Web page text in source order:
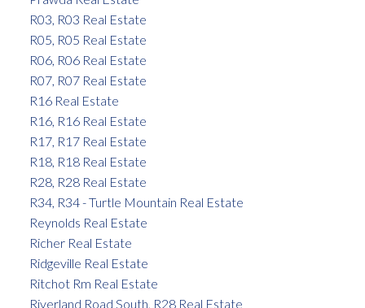
R03, R03 Real Estate
R05, R05 Real Estate
R06, R06 Real Estate
R07, R07 Real Estate
R16 Real Estate
R16, R16 Real Estate
R17, R17 Real Estate
R18, R18 Real Estate
R28, R28 Real Estate
R34, R34 - Turtle Mountain Real Estate
Reynolds Real Estate
Richer Real Estate
Ridgeville Real Estate
Ritchot Rm Real Estate
Riverland Road South, R28 Real Estate